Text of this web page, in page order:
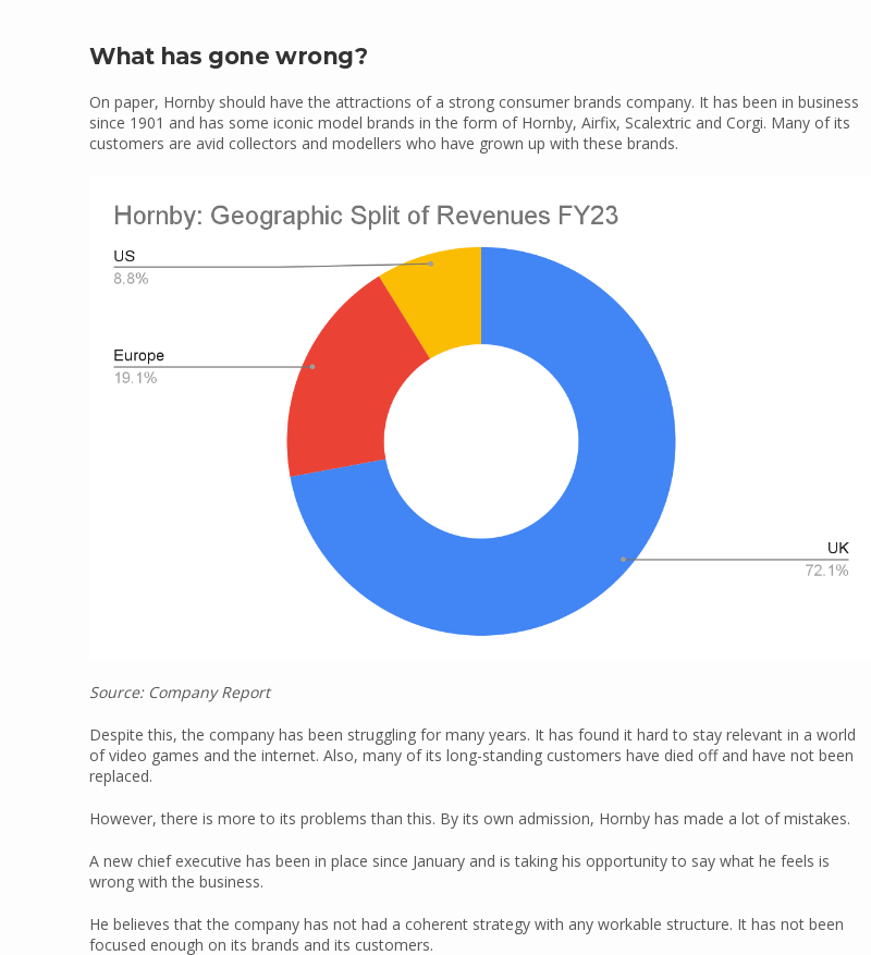
What has gone wrong?
On paper, Hornby should have the attractions of a strong consumer brands company. It has been in business
since 1901 and has some iconic model brands in the form of Hornby, Airfix, Scalextric and Corgi. Many of its
customers are avid collectors and modellers who have grown up with these brands.
Source: Company Report
Despite this, the company has been struggling for many years. It has found it hard to stay relevant in a world
of video games and the internet. Also, many of its long-standing customers have died off and have not been
replaced.
However, there is more to its problems than this. By its own admission, Hornby has made a lot of mistakes.
A new chief executive has been in place since January and is taking his opportunity to say what he feels is
wrong with the business.
He believes that the company has not had a coherent strategy with any workable structure. It has not been
focused enough on its brands and its customers.